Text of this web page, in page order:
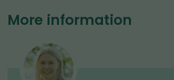
window,
you
switching
More information